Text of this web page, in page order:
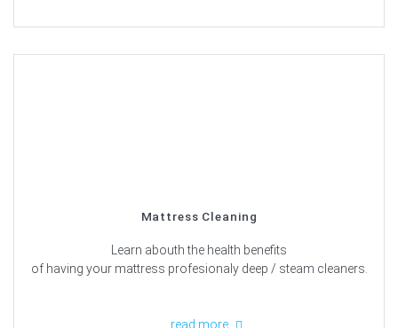
Mattress Cleaning
Learn abouth the health benefits
of having your mattress profesionaly deep / steam cleaners.
read more